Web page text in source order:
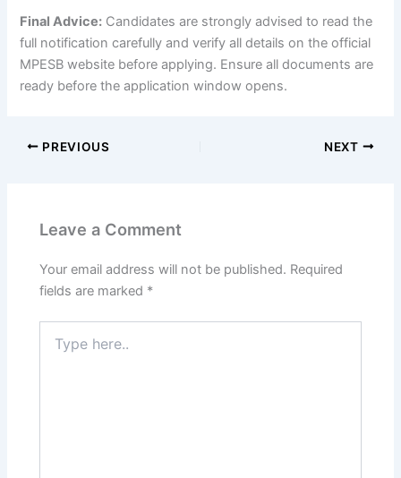
Final Advice: Candidates are strongly advised to read the
full notification carefully and verify all details on the official
MPESB website before applying. Ensure all documents are
ready before the application window opens.
PREVIOUS NEXT
Leave a Comment
Your email address will not be published. Required
fields are marked *
here..